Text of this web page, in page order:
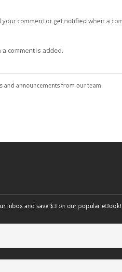
comment or get notified when a
comment is added.
and announcements from our team.
inbox and save $3 on our popular eBook!